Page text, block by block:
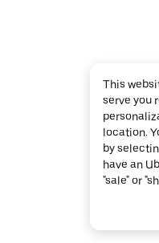
This
serve you
location.
by
have an
"sale" or